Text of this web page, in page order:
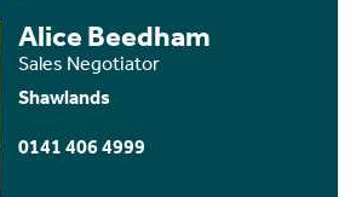
Alice Beedham
Sales Negotiator
Shawlands
0141 406 4999